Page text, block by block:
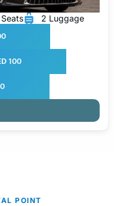
2 Luggage
100
POINT